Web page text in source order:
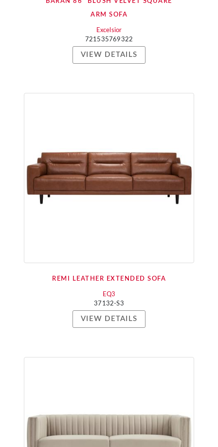
ARM SOFA
Excelsior
721535769322
VIEW DETAILS
REMI LEATHER EXTENDED SOFA
EQ3
37132-S3
VIEW DETAILS